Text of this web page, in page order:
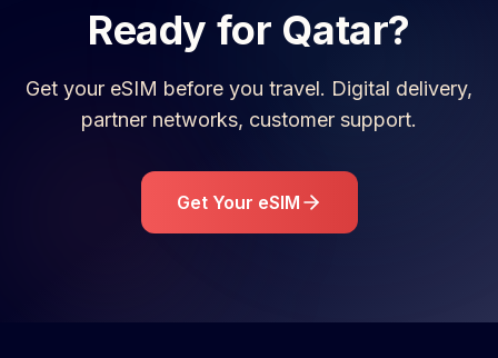
Ready for Qatar?
Get your eSIM before you travel. Digital delivery,
partner networks, customer support.
Get Your eSIM